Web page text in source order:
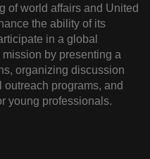
of world affairs and United
the ability of its
in a global
by presenting a
organizing discussion
programs, and
young professionals.